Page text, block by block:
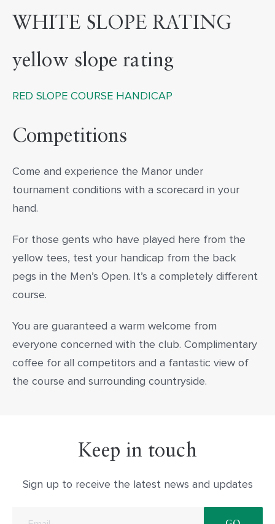
WHITE SLOPE RATING
yellow slope rating
RED SLOPE COURSE HANDICAP
Competitions
Come and experience the Manor under
tournament conditions with a scorecard in your
hand.
For those gents who have played here from the
yellow tees, test your handicap from the back
pegs in the Men’s Open. It’s a completely different
course.
You are guaranteed a warm welcome from
everyone concerned with the club. Complimentary
coffee for all competitors and a fantastic view of
the course and surrounding countryside.
Keep in touch
Sign up to receive the latest news and updates